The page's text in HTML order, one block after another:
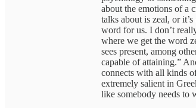
about the emotions of a
talks about is zeal, or
word for us. I don’t
where we get the word
sees present, among
capable of attaining.”
connects with all kinds
extremely salient in
like somebody needs to